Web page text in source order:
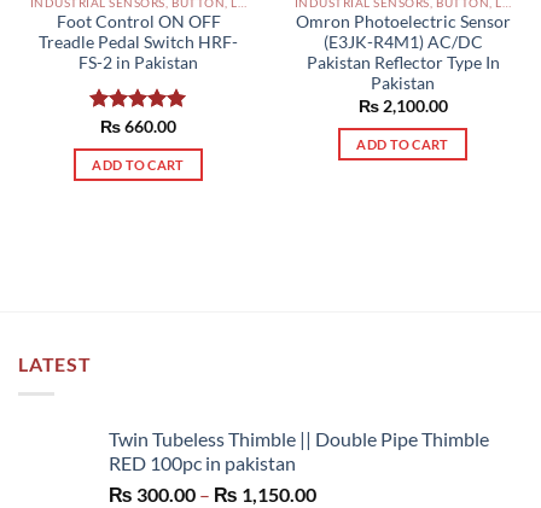
Foot Control ON OFF
Treadle Pedal Switch HRF-
FS-2 in Pakistan
Rated5.00
out of 5
₨660.00
ADD TO CART
Omron Photoelectric Sensor
(E3JK-R4M1) AC/DC
Pakistan Reflector Type In
Pakistan
₨2,100.00
ADD TO CART
LATEST
Twin Tubeless Thimble || Double Pipe Thimble
RED 100pc in pakistan
₨ 300.00 – ₨ 1,150.00Price